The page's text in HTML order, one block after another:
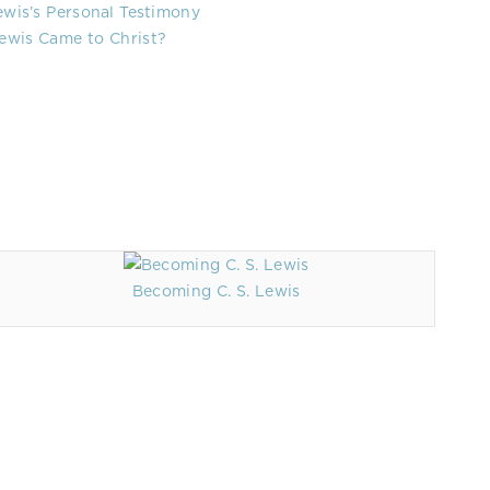
Personal Testimony
Came to Christ?
Becoming C. S. Lewis